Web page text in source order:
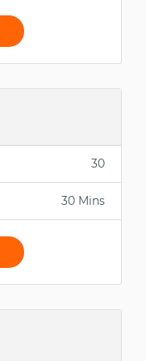
30
30 Mins